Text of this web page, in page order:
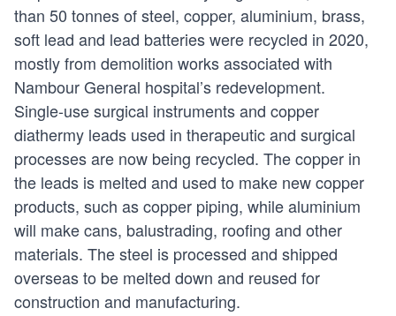
than 50 tonnes of steel, copper, aluminium, brass,
soft lead and lead batteries were recycled in 2020,
mostly from demolition works associated with
Nambour General hospital’s redevelopment.
Single-use surgical instruments and copper
diathermy leads used in therapeutic and surgical
processes are now being recycled. The copper in
the leads is melted and used to make new copper
products, such as copper piping, while aluminium
will make cans, balustrading, roofing and other
materials. The steel is processed and shipped
overseas to be melted down and reused for
construction and manufacturing.